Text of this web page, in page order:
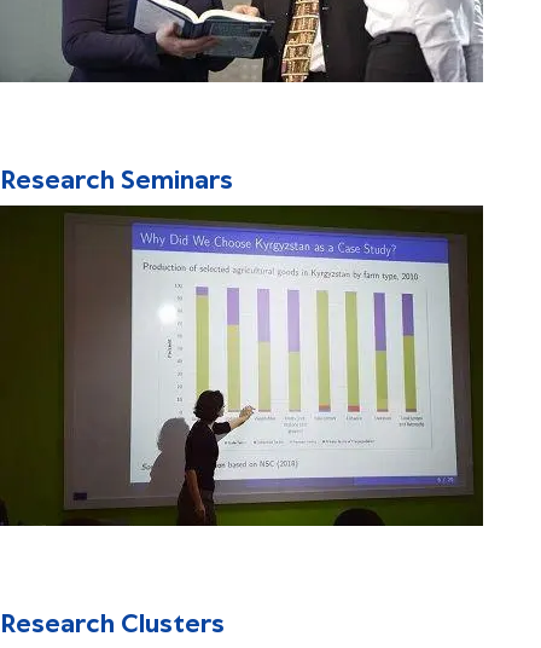
Research Seminars
Research Clusters